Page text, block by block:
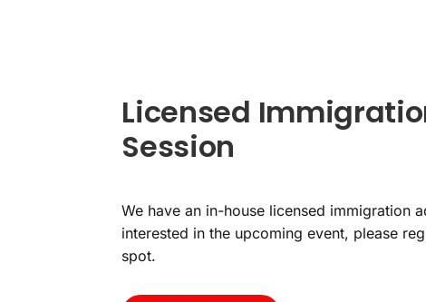
Licensed
Session
We have an in-house licensed immigration
interested in the upcoming event, please
spot.